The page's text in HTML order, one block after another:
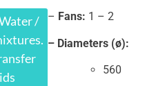
/
– Fans: 1 – 2
– Diameters (ø):
560